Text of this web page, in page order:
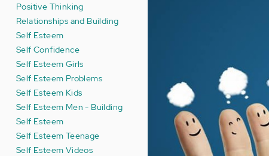
Positive Thinking
Relationships and Building
Self Esteem
Self Confidence
Self Esteem Girls
Self Esteem Problems
Self Esteem Kids
Self Esteem Men - Building
Self Esteem
Self Esteem Teenage
Self Esteem Videos